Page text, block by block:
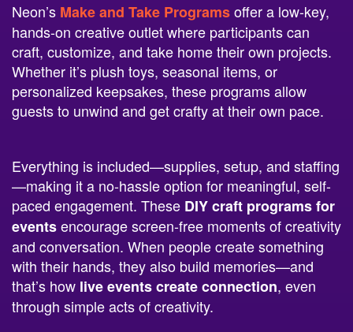
Neon’s Make and Take Programsoffer a low-key,
hands-on creative outlet where participants can
craft, customize, and take home their own projects.
Whether it’s plush toys, seasonal items, or
personalized keepsakes, these programs allow
guests to unwind and get crafty at their own pace.
Everything is included—supplies, setup, and staffing
—making it a no-hassle option for meaningful, self-
paced engagement. These DIY craft programs for
eventsencourage screen-free moments of creativity
and conversation. When people create something
with their hands, they also build memories—and
that’s how live events create connection, even
through simple acts of creativity.